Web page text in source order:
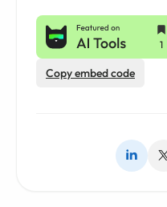
Copy embed code